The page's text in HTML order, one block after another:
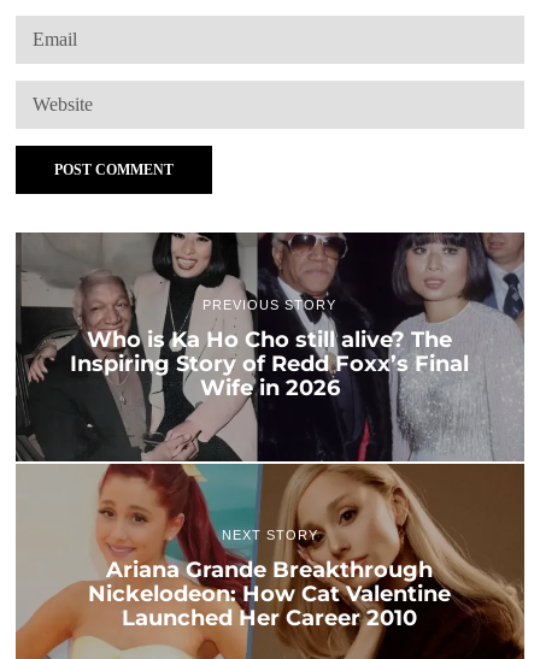
PREVIOUS STORY
Who is Ka Ho Cho still alive? The
Inspiring Story of Redd Foxx’s Final
Wife in 2026
NEXT STORY
Ariana Grande Breakthrough
Nickelodeon: How Cat Valentine
Launched Her Career 2010